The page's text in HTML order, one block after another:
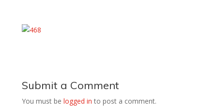
Submit a Comment
You must be logged in to post a comment.